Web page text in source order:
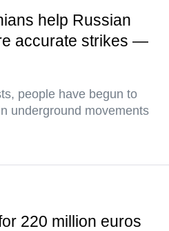
help Russian
accurate strikes —
people have begun to
underground movements
220 million euros